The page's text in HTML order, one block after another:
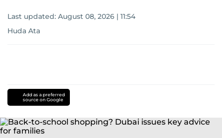
Last updated: August 08, 2026 | 11:54
Huda Ata
Add as a preferred
source on Google